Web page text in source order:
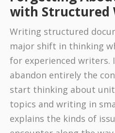
o
l
H
u
b
with Structured
Writing structured
major shift in thinking
for experienced
abandon entirely the
start thinking about
topics and writing in
explains the kinds of